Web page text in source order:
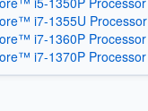
i7-1355U Processor
i7-1360P Processor
i7-1370P Processor